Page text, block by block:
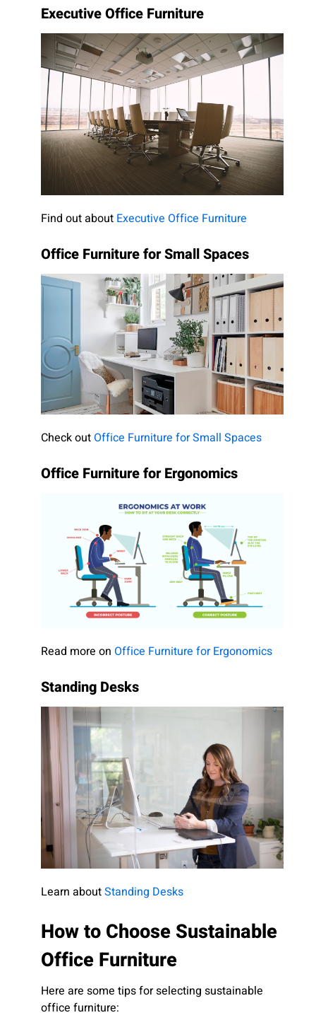
Executive Office Furniture
Find out about Executive Office Furniture
Office Furniture for Small Spaces
Check out Office Furniture for Small Spaces
Office Furniture for Ergonomics
Read more on Office Furniture for Ergonomics
Standing Desks
Learn aboutStanding Desks
How to Choose Sustainable
Office Furniture
Here are some tips for selecting sustainable
office furniture: